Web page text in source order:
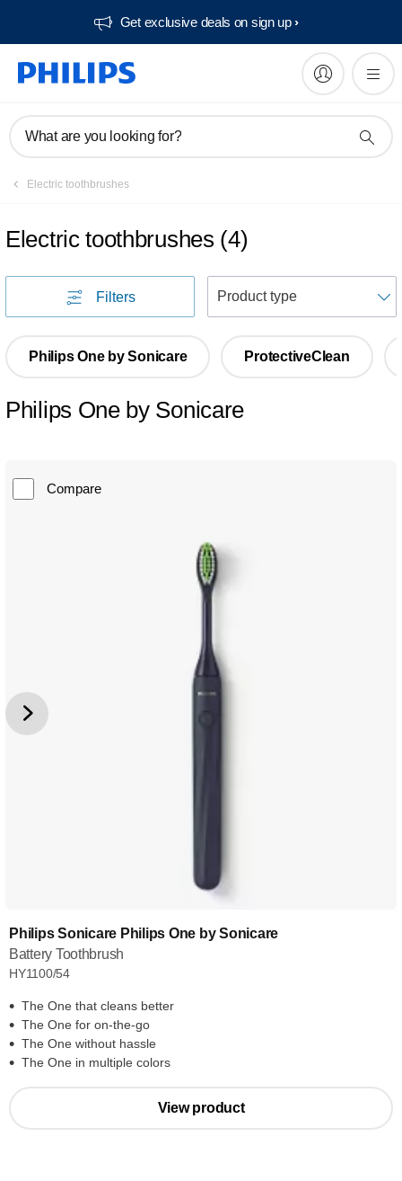
Get exclusive deals on sign up​
What are you looking for?
Electric toothbrushes
Electric toothbrushes (4)
Filters
Philips One by Sonicare ProtectiveClean
Philips One by Sonicare
Compare
Philips Sonicare Philips One by Sonicare
Battery Toothbrush
HY1100/54
The One that cleans better
The One for on-the-go
The One without hassle
The One in multiple colors
View product